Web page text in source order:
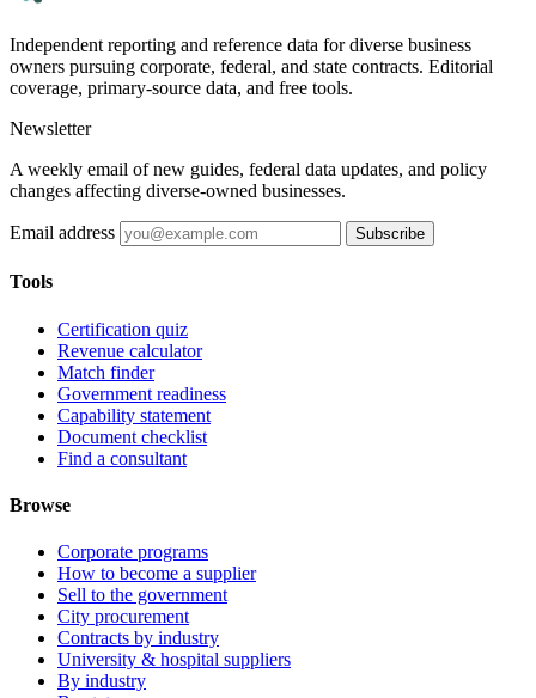
Independent reporting and reference data for diverse business
owners pursuing corporate, federal, and state contracts. Editorial
coverage, primary-source data, and free tools.
Newsletter
A weekly email of new guides, federal data updates, and policy
changes affecting diverse-owned businesses.
Email address Subscribe
Tools
Certification quiz
Revenue calculator
Match finder
Government readiness
Capability statement
Document checklist
Find a consultant
Browse
Corporate programs
How to become a supplier
Sell to the government
City procurement
Contracts by industry
University & hospital suppliers
By industry